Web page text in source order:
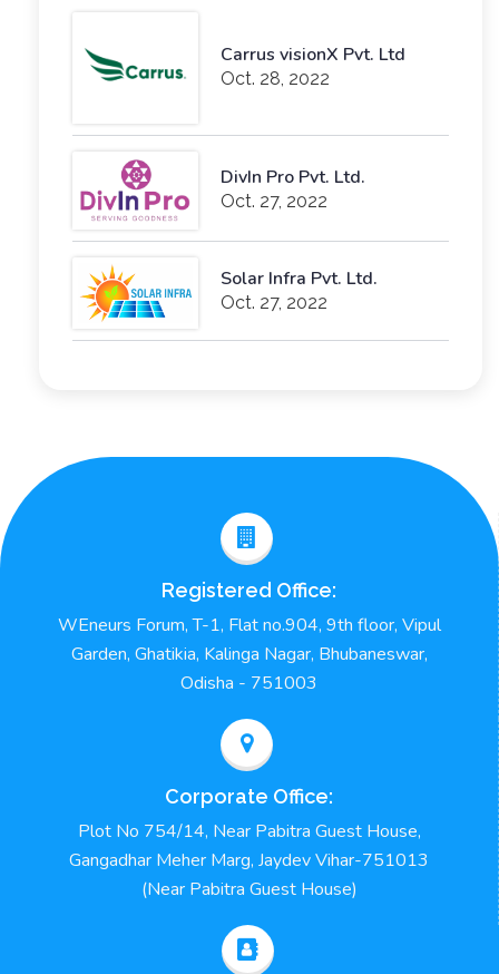
Carrus visionX Pvt. Ltd
Oct. 28, 2022
DivIn Pro Pvt. Ltd.
Oct. 27, 2022
Solar Infra Pvt. Ltd.
Oct. 27, 2022
Registered Office:
WEneurs Forum, T-1, Flat no.904, 9th floor, Vipul
Garden, Ghatikia, Kalinga Nagar, Bhubaneswar,
Odisha - 751003
Corporate Office:
Plot No 754/14, Near Pabitra Guest House,
Gangadhar Meher Marg, Jaydev Vihar-751013
(Near Pabitra Guest House)